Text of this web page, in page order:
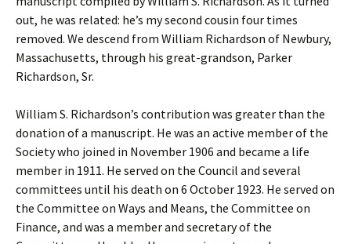
out, he was related: he’s my second cousin four times
removed. We descend from William Richardson of Newbury,
Massachusetts, through his great-grandson, Parker
Richardson, Sr.
William S. Richardson’s contribution was greater than the
donation of a manuscript. He was an active member of the
Society who joined in November 1906 and became a life
member in 1911. He served on the Council and several
committees until his death on 6 October 1923. He served on
the Committee on Ways and Means, the Committee on
Finance, and was a member and secretary of the